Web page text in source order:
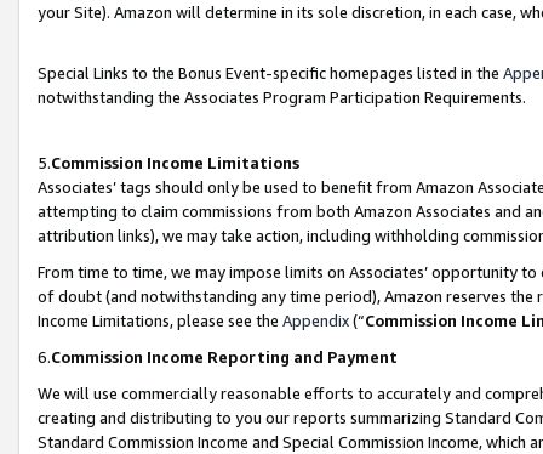
your Site). Amazon will determine in its sole discretion, in each case,
Special Links to the Bonus Event-specific homepages listed in the
notwithstanding the Associates Program Participation Requirements.
5.Commission Income Limitations
Associates’ tags should only be used to benefit from Amazon
attempting to claim commissions from both Amazon Associates and
attribution links), we may take action, including withholding
From time to time, we may impose limits on Associates’ opportunity
of doubt (and notwithstanding any time period), Amazon reserves
Income Limitations, please see the Appendix(“Commission Income
6.Commission Income Reporting and Payment
We will use commercially reasonable efforts to accurately and
creating and distributing to you our reports summarizing Standard
Standard Commission Income and Special Commission Income,